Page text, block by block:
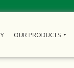
OUR PRODUCTS